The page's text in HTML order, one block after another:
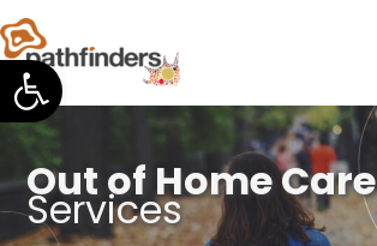
Open toolbar
Skip
to
content
Out of Home Care
Services